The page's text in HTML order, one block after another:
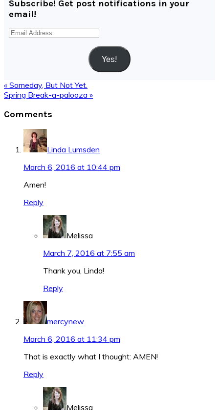
Subscribe! Get post notifications in your
email!
Email
Yes!
Previous
Post:
« Someday, But Not Yet.
Next
Spring Break-a-palooza »
Interactions
Comments
Linda Lumsden
March 6, 2016 at 10:44 pm
Amen!
Reply
Melissa
March 7, 2016 at 7:55 am
Thank you, Linda!
Reply
mercynew
March 6, 2016 at 11:34 pm
That is exactly what I thought: AMEN!
Reply
Melissa